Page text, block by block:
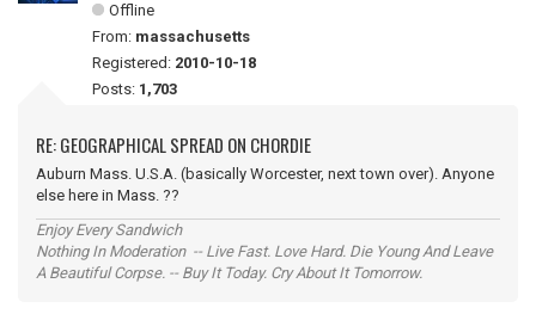
Offline
From: massachusetts
Registered: 2010-10-18
Posts: 1,703
RE: GEOGRAPHICAL SPREAD ON CHORDIE
Auburn Mass. U.S.A. (basically Worcester, next town over). Anyone
else here in Mass. ??
Enjoy Every Sandwich
Nothing In Moderation -- Live Fast. Love Hard. Die Young And Leave
A Beautiful Corpse. -- Buy It Today. Cry About It Tomorrow.